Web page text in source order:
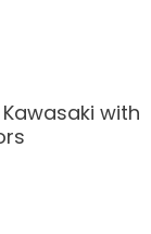
Kawasaki with